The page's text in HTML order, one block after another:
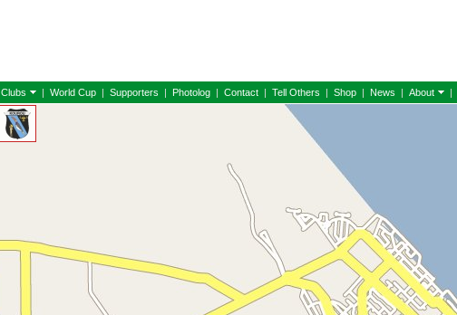
Clubs | World Cup | Supporters | Photolog | Contact | Tell Others | Shop | News | About |